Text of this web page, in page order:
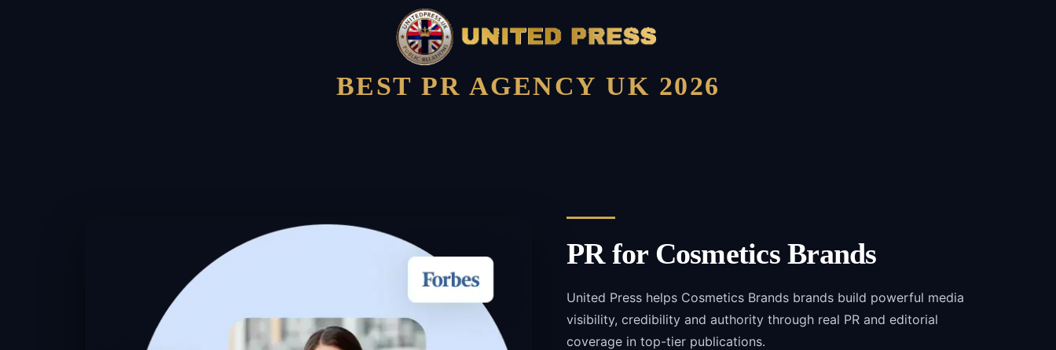
BEST PR AGENCY UK 2026
PR for Cosmetics Brands
United Press helps Cosmetics Brands brands build powerful media
visibility, credibility and authority through real PR and editorial
coverage in top-tier publications.